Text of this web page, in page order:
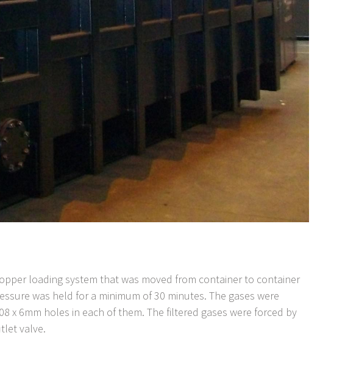
loading system that was moved from container to container
was held for a minimum of 30 minutes. The gases were
x 6mm holes in each of them. The filtered gases were forced by
valve.